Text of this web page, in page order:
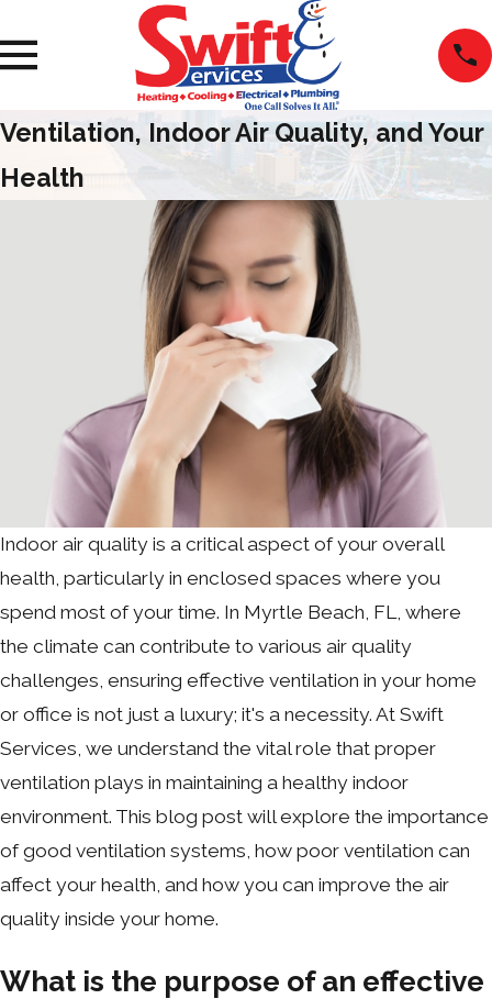
Ventilation, Indoor Air Quality, and Your
Health
Indoor air quality is a critical aspect of your overall
health, particularly in enclosed spaces where you
spend most of your time. In Myrtle Beach, FL, where
the climate can contribute to various air quality
challenges, ensuring effective ventilation in your home
or office is not just a luxury; it's a necessity. At Swift
Services, we understand the vital role that proper
ventilation plays in maintaining a healthy indoor
environment. This blog post will explore the importance
of good ventilation systems, how poor ventilation can
affect your health, and how you can improve the air
quality inside your home.
What is the purpose of an effective